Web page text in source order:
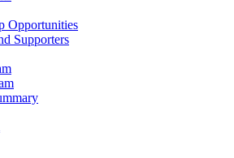
Opportunities
Supporters